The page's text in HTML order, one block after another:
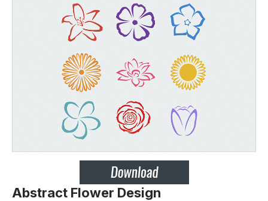
Abstract Flower Design